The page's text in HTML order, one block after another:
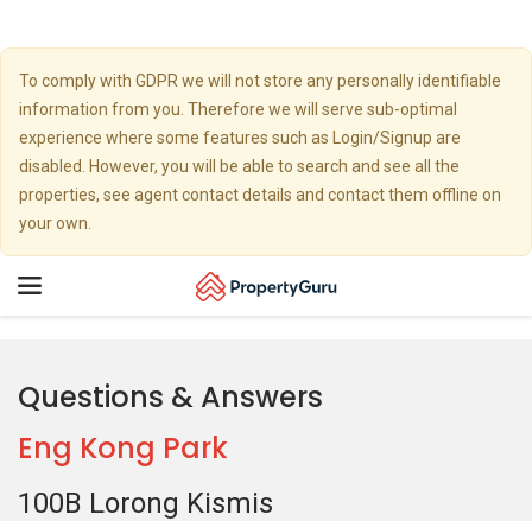
To comply with GDPR we will not store any personally identifiable
information from you. Therefore we will serve sub-optimal
experience where some features such as Login/Signup are
disabled. However, you will be able to search and see all the
properties, see agent contact details and contact them offline on
your own.
Toggle
Questions & Answers
Eng Kong Park
100B Lorong Kismis